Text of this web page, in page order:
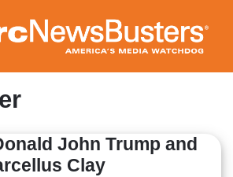
to
main
content
John Trump and
Clay